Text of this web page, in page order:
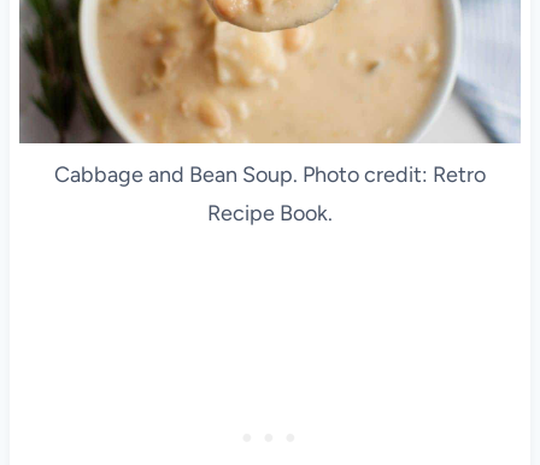
Cabbage and Bean Soup. Photo credit: Retro
Recipe Book.